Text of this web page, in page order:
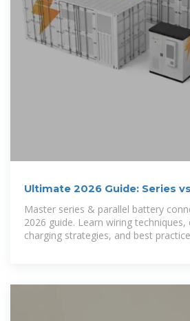
Ultimate 2026 Guide: Series
Wiring for Optimal
Master series & parallel battery
2026 guide. Learn wiring techniques,
charging strategies, and best